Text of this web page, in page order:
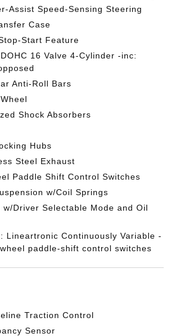
Assist Speed-Sensing Steering
Case
Start Feature
16 Valve 4-Cylinder -inc:
Anti-Roll Bars
Shock Absorbers
Hubs
Steel Exhaust
Paddle Shift Control Switches
w/Coil Springs
w/Driver Selectable Mode and Oil
Lineartronic Continuously Variable -
paddle-shift control switches
Traction Control
Sensor